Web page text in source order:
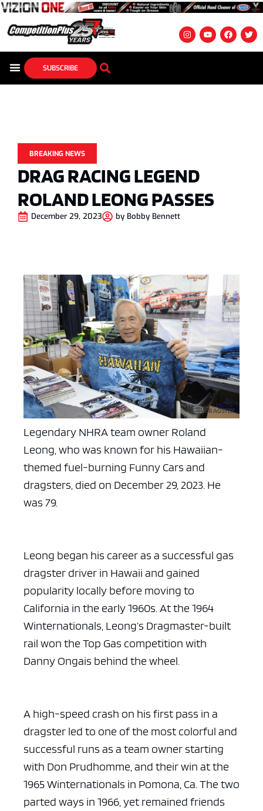
SUBSCRIBE
BREAKING NEWS
DRAG RACING LEGEND
ROLAND LEONG PASSES
December 29, 2023 by Bobby Bennett
Legendary NHRA team owner Roland
Leong, who was known for his Hawaiian-
themed fuel-burning Funny Cars and
dragsters, died on December 29, 2023. He
was 79.
Leong began his career as a successful gas
dragster driver in Hawaii and gained
popularity locally before moving to
California in the early 1960s. At the 1964
Winternationals, Leong’s Dragmaster-built
rail won the Top Gas competition with
Danny Ongais behind the wheel.
A high-speed crash on his first pass in a
dragster led to one of the most colorful and
successful runs as a team owner starting
with Don Prudhomme, and their win at the
1965 Winternationals in Pomona, Ca. The two
parted ways in 1966, yet remained friends